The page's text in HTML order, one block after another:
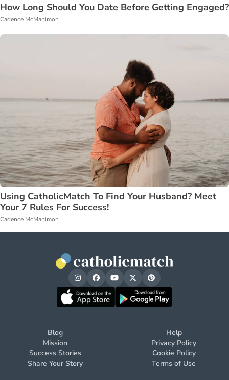
How Long Should You Date Before Getting Engaged?
Cadence McManimon
Using CatholicMatch To Find Your Husband? Meet
Your 7 Rules For Success!
Cadence McManimon
Blog
Mission
Success Stories
Share Your Story
Help
Privacy Policy
Cookie Policy
Terms of Use